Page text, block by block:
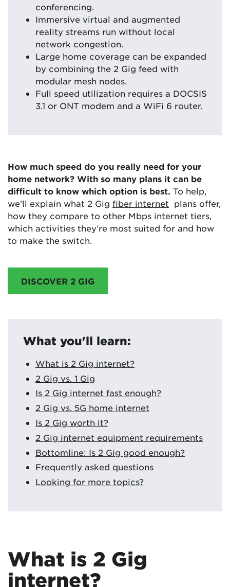
conferencing.
Immersive virtual and augmented
reality streams run without local
network congestion.
Large home coverage can be expanded
by combining the 2 Gig feed with
modular mesh nodes.
Full speed utilization requires a DOCSIS
3.1 or ONT modem and a WiFi 6 router.
How much speed do you really need for your
home network? With so many plans it can be
difficult to know which option is best. To help,
we’ll explain what 2 Gig fiber internet plans offer,
how they compare to other Mbps internet tiers,
which activities they’re most suited for and how
to make the switch.
DISCOVER 2 GIG
What you'll learn:
What is 2 Gig internet?
2 Gig vs. 1 Gig
Is 2 Gig internet fast enough?
2 Gig vs. 5G home internet
Is 2 Gig worth it?
2 Gig internet equipment requirements
Bottomline: Is 2 Gig good enough?
Frequently asked questions
Looking for more topics?
What is 2 Gig
internet?